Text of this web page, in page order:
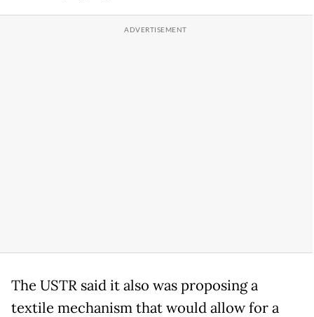
The USTR said it also was proposing a
textile mechanism that would allow for a